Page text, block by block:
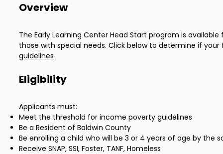
Overview
The Early Learning Center Head Start program is
those with special needs. Click below to determine if
guidelines
Eligibility
Applicants must:
Meet the threshold for income poverty guidelines
Be a Resident of Baldwin County
Be enrolling a child who will be 3 or 4 years of age by the
Receive SNAP, SSI, Foster, TANF, Homeless